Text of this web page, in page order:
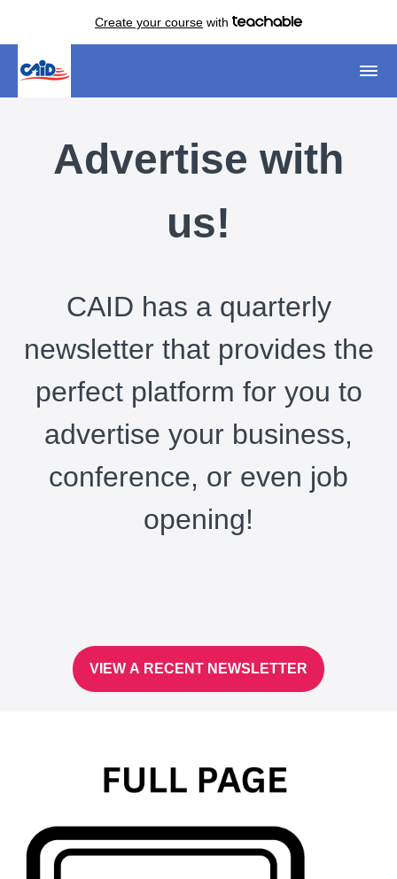
Create your course with
Advertise with
us!
CAID has a quarterly
newsletter that provides the
perfect platform for you to
advertise your business,
conference, or even job
opening!
VIEW A RECENT NEWSLETTER